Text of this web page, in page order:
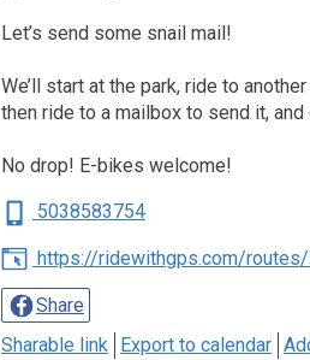
Let’s send some snail mail!
We’ll start at the park, ride to
then ride to a mailbox to send it,
No drop! E-bikes welcome!
5038583754
https://ridewithgps.com/
Share
Sharable link
Export to calendar